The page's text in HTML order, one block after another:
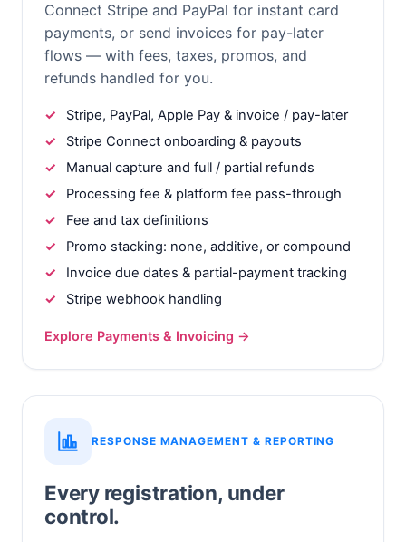
Connect Stripe and PayPal for instant card
payments, or send invoices for pay-later
flows — with fees, taxes, promos, and
refunds handled for you.
Stripe, PayPal, Apple Pay & invoice / pay-later
Stripe Connect onboarding & payouts
Manual capture and full / partial refunds
Processing fee & platform fee pass-through
Fee and tax definitions
Promo stacking: none, additive, or compound
Invoice due dates & partial-payment tracking
Stripe webhook handling
Explore Payments & Invoicing →
RESPONSE MANAGEMENT & REPORTING
Every registration, under
control.